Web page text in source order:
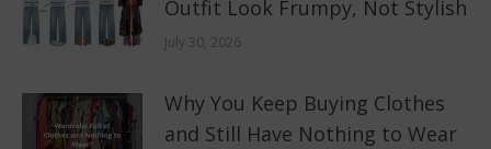
Outfit Look Frumpy, Not Stylish
July 30, 2026
Why You Keep Buying Clothes
and Still Have Nothing to Wear